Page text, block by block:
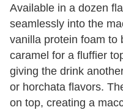
Available in a dozen
seamlessly into the
vanilla protein foam to
caramel for a fluffier
giving the drink
or horchata flavors.
on top, creating a